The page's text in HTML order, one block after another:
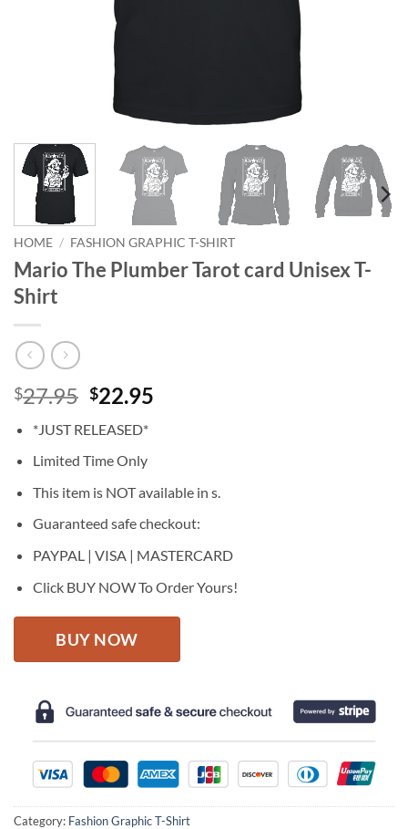
HOME / FASHION GRAPHIC T-SHIRT
Mario The Plumber Tarot card Unisex T-
Shirt
$27.95 Original
was:
$27.95.
$22.95
*JUST RELEASED*
Limited Time Only
This item is NOT available in s.
Guaranteed safe checkout:
PAYPAL | VISA | MASTERCARD
Click BUY NOW To Order Yours!
BUY NOW
Category: Fashion Graphic T-Shirt